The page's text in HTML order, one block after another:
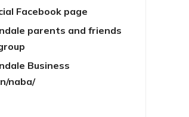
Facebook page
parents and friends
Business
naba/